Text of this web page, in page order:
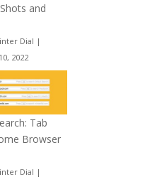
and
Dial |
2022
Tab
Browser
Dial |